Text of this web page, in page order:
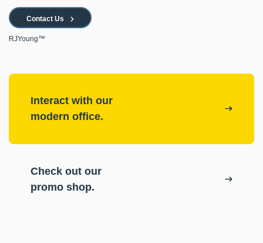
Contact Us
RJYoung™
Interact with our
modern office.
Check out our
promo shop.